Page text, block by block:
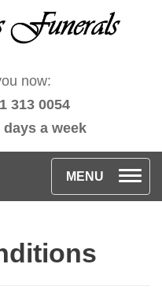
now:
313 0054
a week
T
o
MENU